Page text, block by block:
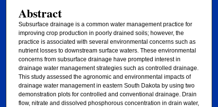
Abstract
Subsurface drainage is a common water management practice for
improving crop production in poorly drained soils; however, the
practice is associated with several environmental concerns such as
nutrient losses to downstream surface waters. These environmental
concerns from subsurface drainage have prompted interest in
drainage water management strategies such as controlled drainage.
This study assessed the agronomic and environmental impacts of
drainage water management in eastern South Dakota by using two
demonstration plots for controlled and conventional drainage. Drain
flow, nitrate and dissolved phosphorous concentration in drain water,